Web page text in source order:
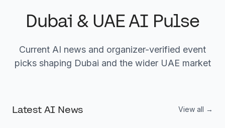
Dubai & UAE AI Pulse
Current AI news and organizer-verified event
picks shaping Dubai and the wider UAE market
Latest AI News View all →